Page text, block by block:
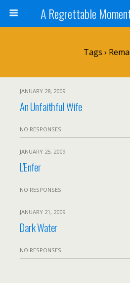
A Regrettable
Tags ›
JANUARY 28, 2009
An Unfaithful Wife
NO RESPONSES
JANUARY 25, 2009
L’Enfer
NO RESPONSES
JANUARY 21, 2009
Dark Water
NO RESPONSES